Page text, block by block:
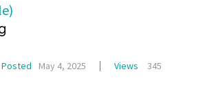
Posted May 4, 2025 Views 345